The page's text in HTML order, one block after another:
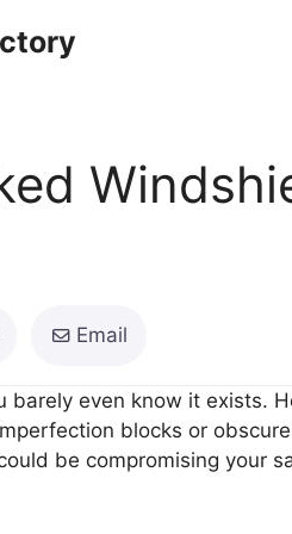
Email
even know it exists.
blocks or
be compromising your